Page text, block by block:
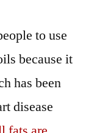
to use
because it
has been
disease